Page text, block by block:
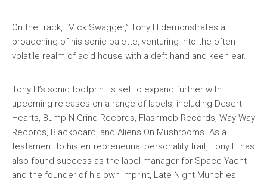
On the track, “Mick Swagger,” Tony H demonstrates a
broadening of his sonic palette, venturing into the often
volatile realm of acid house with a deft hand and keen ear.
Tony H’s sonic footprint is set to expand further with
upcoming releases on a range of labels, including Desert
Hearts, Bump N Grind Records, Flashmob Records, Way Way
Records, Blackboard, and Aliens On Mushrooms. As a
testament to his entrepreneurial personality trait, Tony H has
also found success as the label manager for Space Yacht
and the founder of his own imprint, Late Night Munchies.